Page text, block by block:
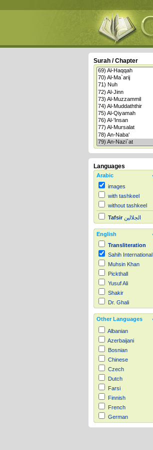
Surah / Chapter
Languages
Arabic
images
with tashkeel
without tashkeel
Tafsir الجلالين
English
Transliteration
Sahih International
Muhsin Khan
Pickthall
Yusuf Ali
Shakir
Dr. Ghali
Other Languages
Albanian
Azerbaijani
Bosnian
Chinese
Czech
Dutch
Farsi
Finnish
French
German
Hausa